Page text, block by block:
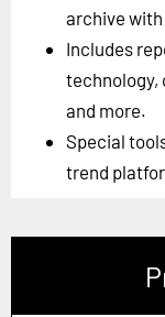
archive with
Includes
technology,
and more.
Special
trend